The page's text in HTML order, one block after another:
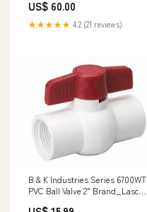
US$ 60.00
★★★★★ 4.2 (21 reviews)
B & K Industries Series 6700WT
PVC Ball Valve 2" Brand_Lasco